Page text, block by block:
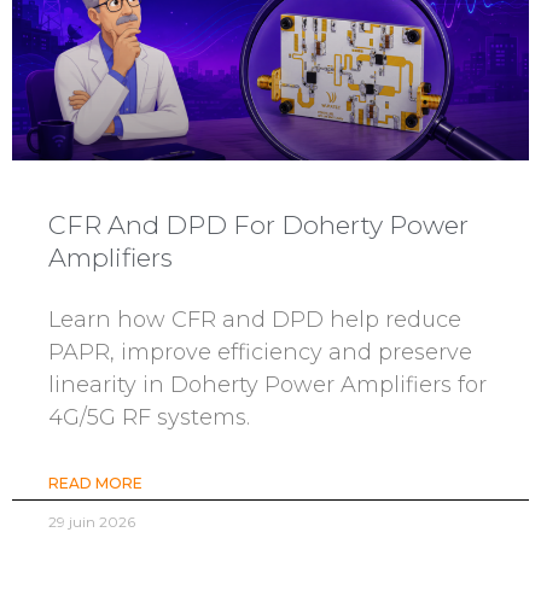
CFR And DPD For Doherty Power
Amplifiers
Learn how CFR and DPD help reduce
PAPR, improve efficiency and preserve
linearity in Doherty Power Amplifiers for
4G/5G RF systems.
READ MORE
29 juin 2026